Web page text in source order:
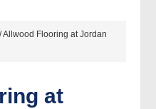
/Allwood Flooring at Jordan
at